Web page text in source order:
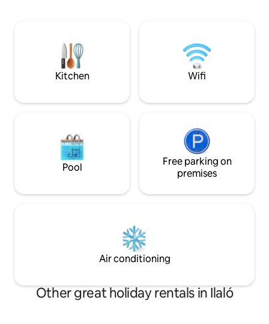
Furnished and with everything you need
for a comfortable stay. Plus access to
co-working areas and laundry facilities.
outdoor jacuzzi,
multiple terraces,
basketball hoop,
Kitchen Wifi
Pool
Free parking on
premises
Air conditioning
Other great holiday rentals in Ilaló